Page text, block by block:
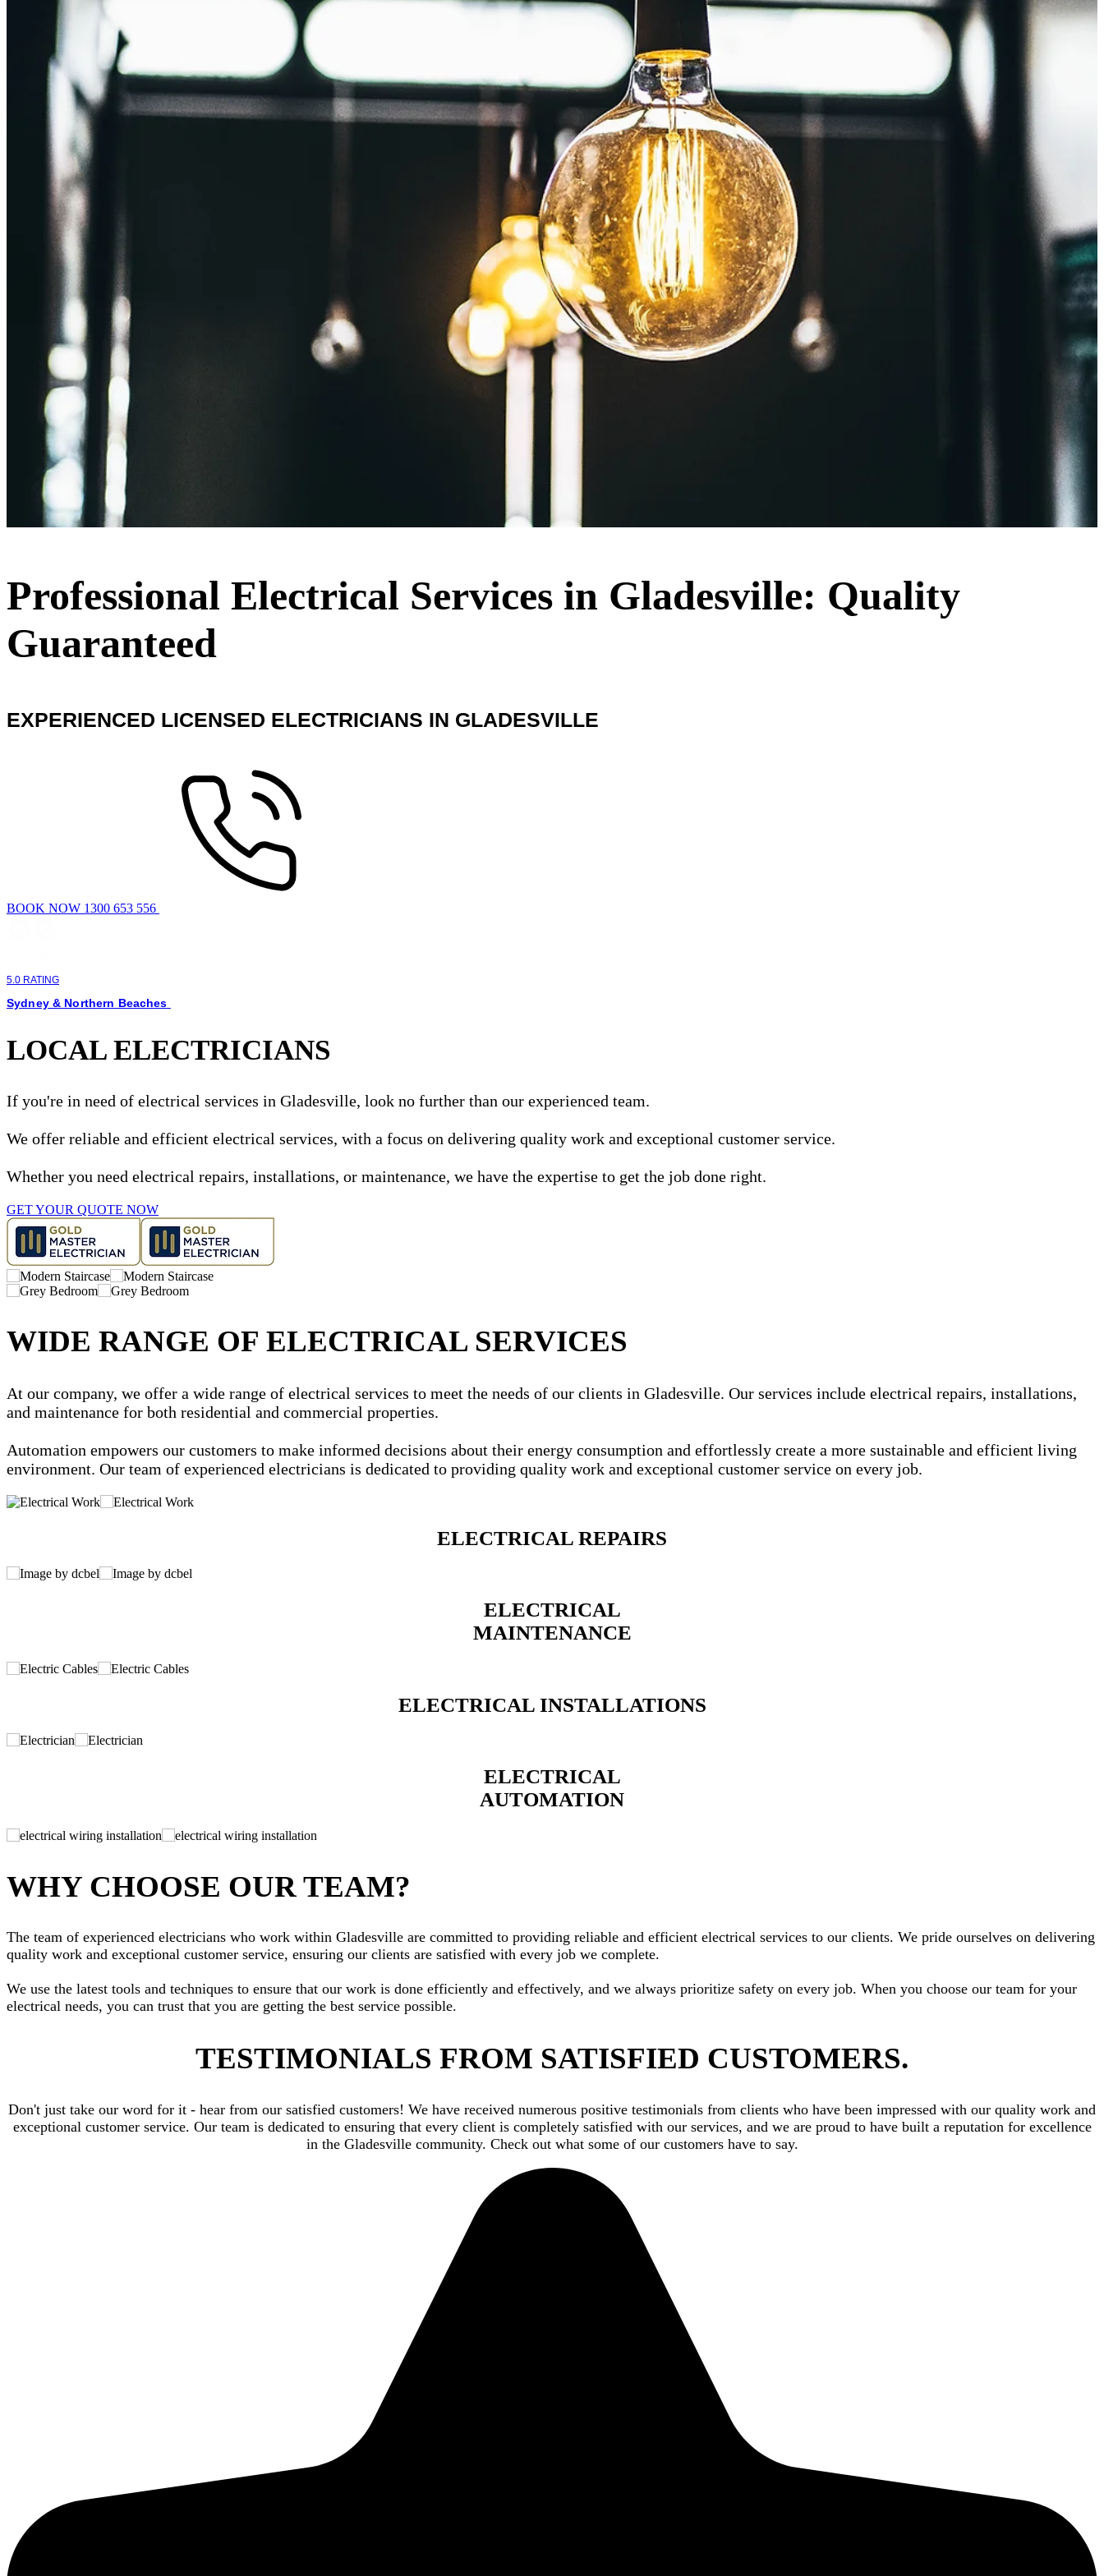
Professional Electrical Services in Gladesville: Quality
Guaranteed
EXPERIENCED LICENSED ELECTRICIANS IN GLADESVILLE
BOOK NOW 1300 653 556
5.0 RATING
Sydney & Northern Beaches
LOCAL ELECTRICIANS
If you're in need of electrical services in Gladesville, look no further than our experienced team.
We offer reliable and efficient electrical services, with a focus on delivering quality work and exceptional customer service.
Whether you need electrical repairs, installations, or maintenance, we have the expertise to get the job done right.
GET YOUR QUOTE NOW
WIDE RANGE OF ELECTRICAL SERVICES
At our company, we offer a wide range of electrical services to meet the needs of our clients in Gladesville. Our services include electrical repairs, installations,
and maintenance for both residential and commercial properties.
Automation empowers our customers to make informed decisions about their energy consumption and effortlessly create a more sustainable and efficient living
environment. Our team of experienced electricians is dedicated to providing quality work and exceptional customer service on every job.
ELECTRICAL REPAIRS
ELECTRICAL
MAINTENANCE
ELECTRICAL INSTALLATIONS
ELECTRICAL
AUTOMATION
WHY CHOOSE OUR TEAM?
The team of experienced electricians who work within Gladesville are committed to providing reliable and efficient electrical services to our clients. We pride ourselves on delivering
quality work and exceptional customer service, ensuring our clients are satisfied with every job we complete.
We use the latest tools and techniques to ensure that our work is done efficiently and effectively, and we always prioritize safety on every job. When you choose our team for your
electrical needs, you can trust that you are getting the best service possible.
TESTIMONIALS FROM SATISFIED CUSTOMERS.
Don't just take our word for it - hear from our satisfied customers! We have received numerous positive testimonials from clients who have been impressed with our quality work and
exceptional customer service. Our team is dedicated to ensuring that every client is completely satisfied with our services, and we are proud to have built a reputation for excellence
in the Gladesville community. Check out what some of our customers have to say.